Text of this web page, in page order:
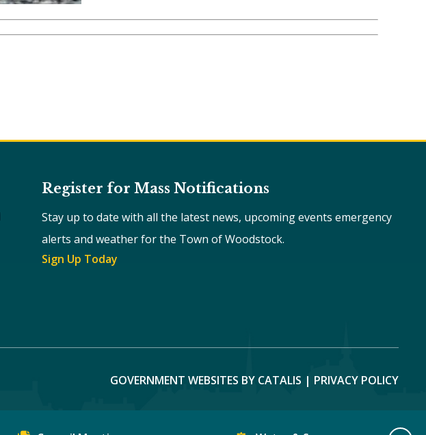
Register for Mass Notifications
Stay up to date with all the latest news, upcoming events emergency
alerts and weather for the Town of Woodstock.
Sign Up Today
GOVERNMENT WEBSITES BY CATALIS | PRIVACY POLICY